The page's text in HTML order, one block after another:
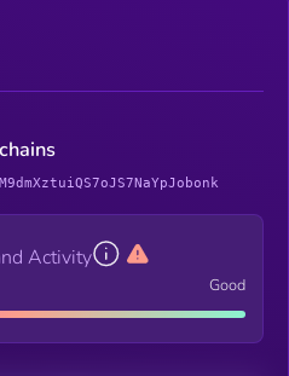
Activity
Good